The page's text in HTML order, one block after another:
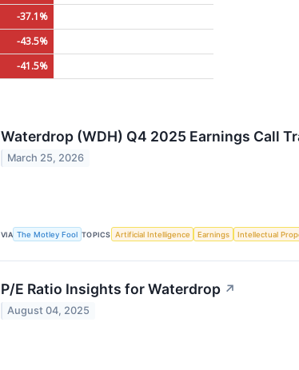
-37.1%
-43.5%
-41.5%
Waterdrop (WDH) Q4 2025 Earnings Call
March 25, 2026
VIA The Motley Fool TOPICS Artificial Intelligence Earnings Intellectual
P/E Ratio Insights for Waterdrop ↗
August 04, 2025